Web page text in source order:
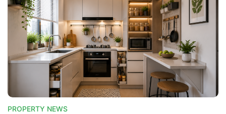
PROPERTY NEWS